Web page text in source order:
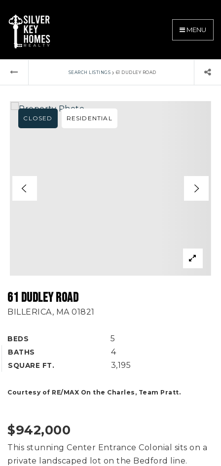
MENU
SEARCH LISTINGS › 61 DUDLEY ROAD
61 DUDLEY ROAD
BILLERICA, MA 01821
BEDS 5
BATHS 4
SQUARE FT. 3,195
CLOSED RESIDENTIAL
Courtesy of RE/MAX On the Charles, Team Pratt.
$942,000
This stunning Center Entrance Colonial sits on a
private landscaped lot on the Bedford line.